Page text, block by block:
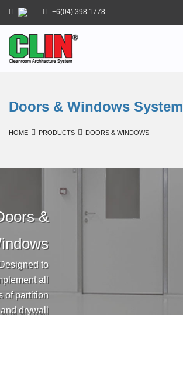
+6(04) 398 1778
Doors & Windows System
HOME PRODUCTS DOORS & WINDOWS
&
to
all
of partition
and drywall